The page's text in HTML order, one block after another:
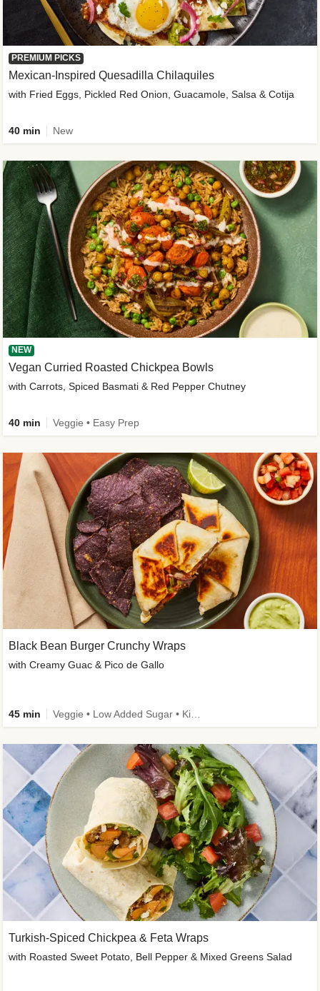
PREMIUM PICKS
Mexican-Inspired Quesadilla Chilaquiles
with Fried Eggs, Pickled Red Onion, Guacamole, Salsa & Cotija
40 min New
NEW
Vegan Curried Roasted Chickpea Bowls
with Carrots, Spiced Basmati & Red Pepper Chutney
40 min Veggie • Easy Prep
Black Bean Burger Crunchy Wraps
with Creamy Guac & Pico de Gallo
45 min
Turkish-Spiced Chickpea & Feta Wraps
with Roasted Sweet Potato, Bell Pepper & Mixed Greens Salad